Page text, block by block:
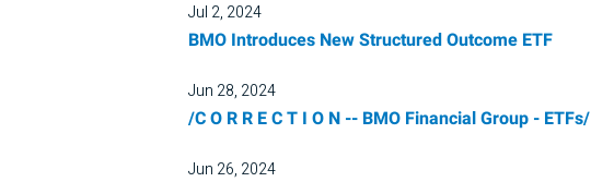
Jul 2, 2024
BMO Introduces New Structured Outcome ETF
Jun 28, 2024
/C O R R E C T I O N -- BMO Financial Group - ETFs/
Jun 26, 2024